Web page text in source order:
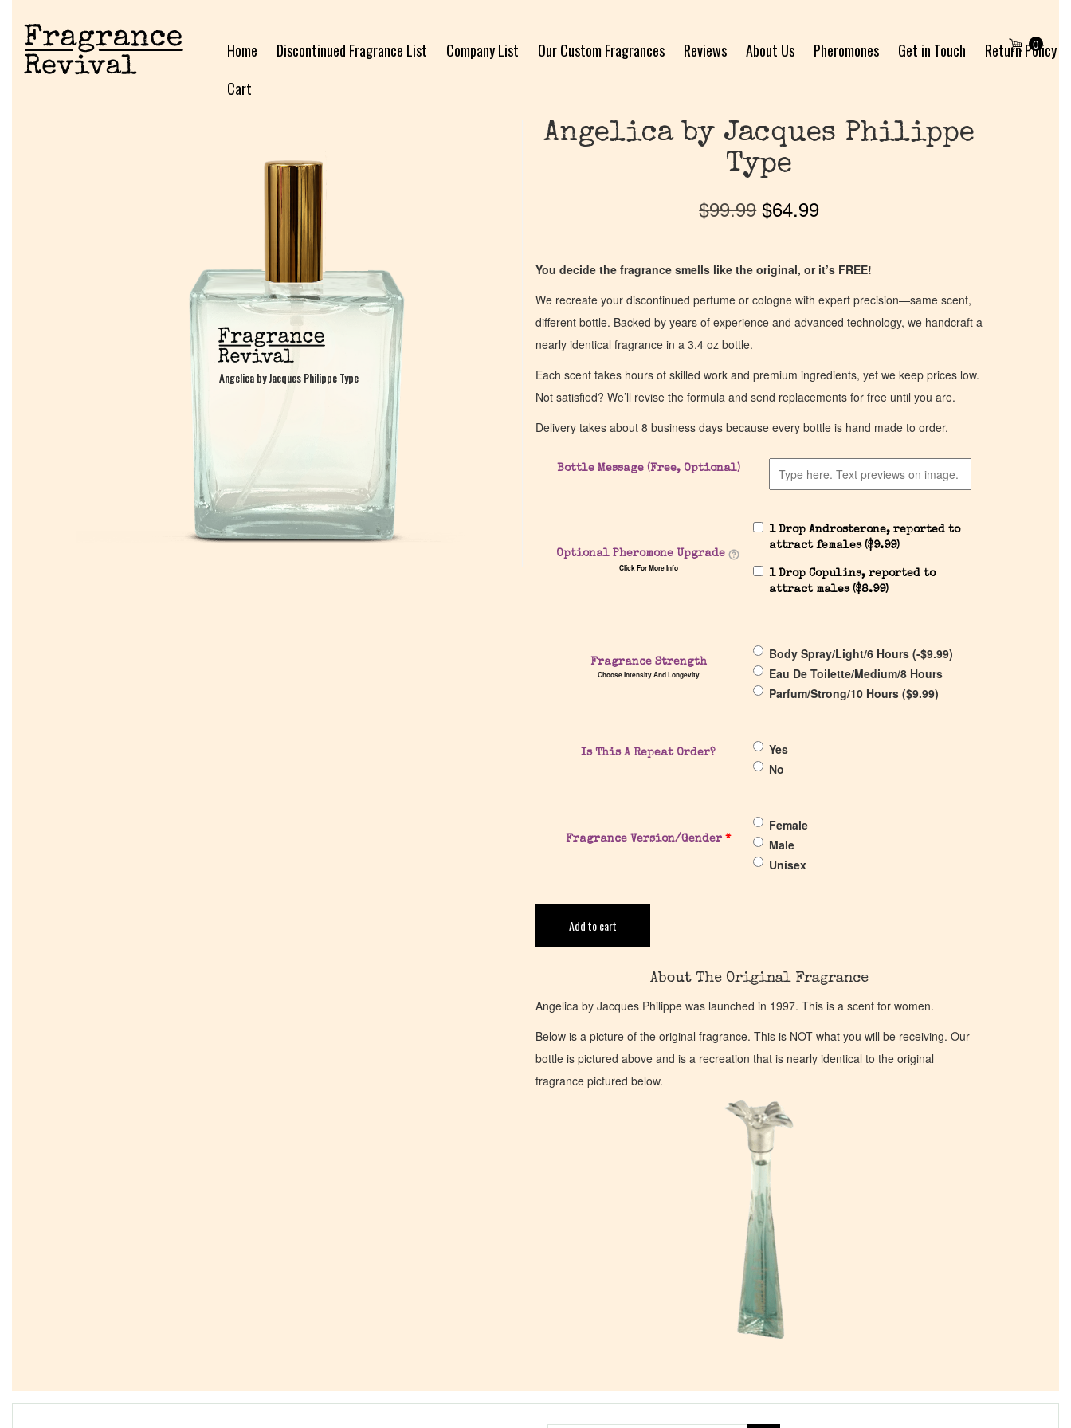
Home Discontinued Fragrance List Company List Our Custom Fragrances Reviews About Us Pheromones Get in Touch
Return Policy
Cart
0
Angelica by Jacques Philippe Type
Angelica by Jacques Philippe Type
Angelica by Jacques Philippe
Type
$99.99 $64.99
You decide the fragrance smells like the original, or it’s FREE!
We recreate your discontinued perfume or cologne with expert precision—same scent,
different bottle. Backed by years of experience and advanced technology, we handcraft a
nearly identical fragrance in a 3.4 oz bottle.
Each scent takes hours of skilled work and premium ingredients, yet we keep prices low.
Not satisfied? We’ll revise the formula and send replacements for free until you are.
Delivery takes about 8 business days because every bottle is hand made to order.
Bottle Message (Free, Optional)
Optional Pheromone Upgrade
Click For More Info
1 Drop Androsterone, reported to
attract females ($9.99)
1 Drop Copulins, reported to
attract males ($8.99)
Fragrance Strength
Choose Intensity And Longevity
Body Spray/Light/6 Hours (-$9.99)
Eau De Toilette/Medium/8 Hours
Parfum/Strong/10 Hours ($9.99)
Is This A Repeat Order?
Yes
No
Fragrance Version/Gender*
Female
Male
Unisex
Add to cart
About The Original Fragrance
Angelica by Jacques Philippe was launched in 1997. This is a scent for women.
Below is a picture of the original fragrance. This is NOT what you will be receiving. Our
bottle is pictured above and is a recreation that is nearly identical to the original
fragrance pictured below.